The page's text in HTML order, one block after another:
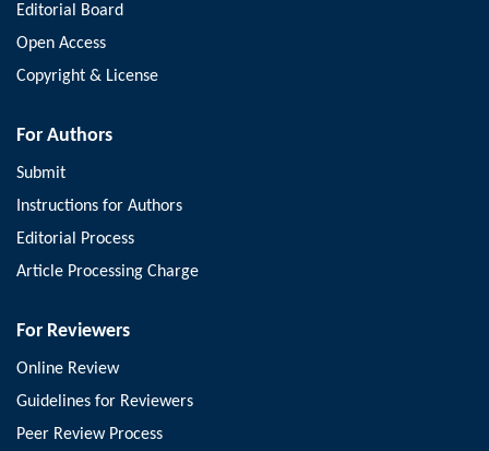
Editorial Board
Open Access
Copyright & License
For Authors
Submit
Instructions for Authors
Editorial Process
Article Processing Charge
For Reviewers
Online Review
Guidelines for Reviewers
Peer Review Process